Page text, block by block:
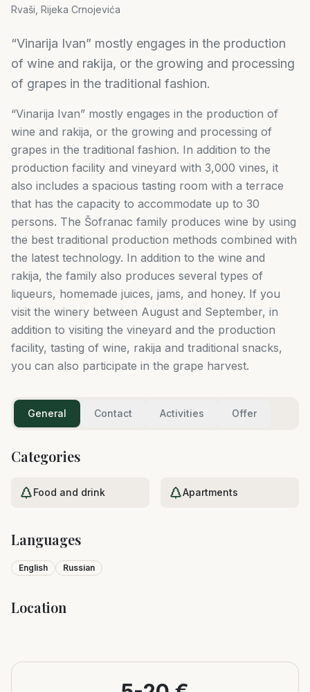
Rvaši, Rijeka Crnojevića
“Vinarija Ivan” mostly engages in the production
of wine and rakija, or the growing and processing
of grapes in the traditional fashion.
“Vinarija Ivan” mostly engages in the production of
wine and rakija, or the growing and processing of
grapes in the traditional fashion. In addition to the
production facility and vineyard with 3,000 vines, it
also includes a spacious tasting room with a terrace
that has the capacity to accommodate up to 30
persons. The Šofranac family produces wine by using
the best traditional production methods combined with
the latest technology. In addition to the wine and
rakija, the family also produces several types of
liqueurs, homemade juices, jams, and honey. If you
visit the winery between August and September, in
addition to visiting the vineyard and the production
facility, tasting of wine, rakija and traditional snacks,
you can also participate in the grape harvest.
General Contact Activities Offer
Categories
Food and drink Apartments
Languages
English Russian
Location
−